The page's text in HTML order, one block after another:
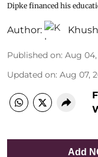
Dipke financed his
Author:
Published on: Aug 04,
Updated on: Aug 07,
Add